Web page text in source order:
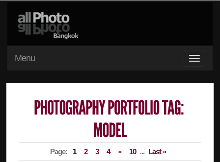
Menu
Page: 1 2 3 4 » 10 ... Last »